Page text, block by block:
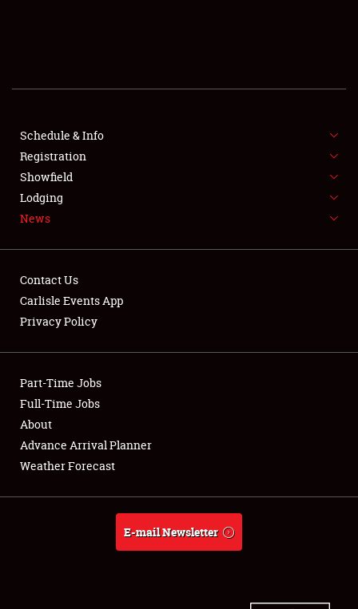
SHOWFIELD
SPONSORSHIP
LODGING
NEWS
Club Relations
Full-Time Jobs
About
Weather Forecast
Schedule & Info
Registration
Showfield
Lodging
News
Contact Us
Carlisle Events App
Privacy Policy
Part-Time Jobs
Full-Time Jobs
About
Advance Arrival Planner
Weather Forecast
E-mail Newsletter